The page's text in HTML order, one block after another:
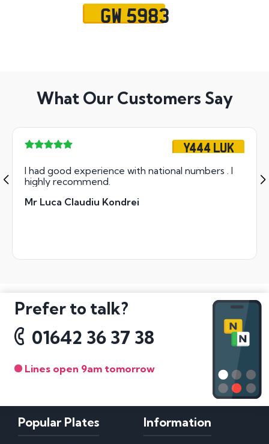
GW 5983
What Our Customers Say
Y444 LUK
I had good experience with national numbers . I
highly recommend.
Mr Luca Claudiu Kondrei
Prefer to talk?
01642 36 37 38
Lines open 9am tomorrow
Popular Plates Information